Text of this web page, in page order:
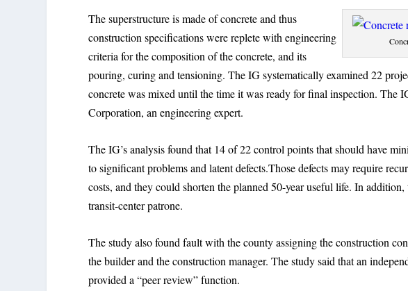
The superstructure is made of concrete and thus
construction specifications were replete with engineering
criteria for the composition of the concrete, and its
pouring, curing and tensioning. The IG systematically examined 22
concrete was mixed until the time it was ready for final inspection. The
Corporation, an engineering expert.
The IG’s analysis found that 14 of 22 control points that should have
to significant problems and latent defects.Those defects may require
costs, and they could shorten the planned 50-year useful life. In
transit-center patrone.
The study also found fault with the county assigning the construction
the builder and the construction manager. The study said that an
provided a “peer review” function.